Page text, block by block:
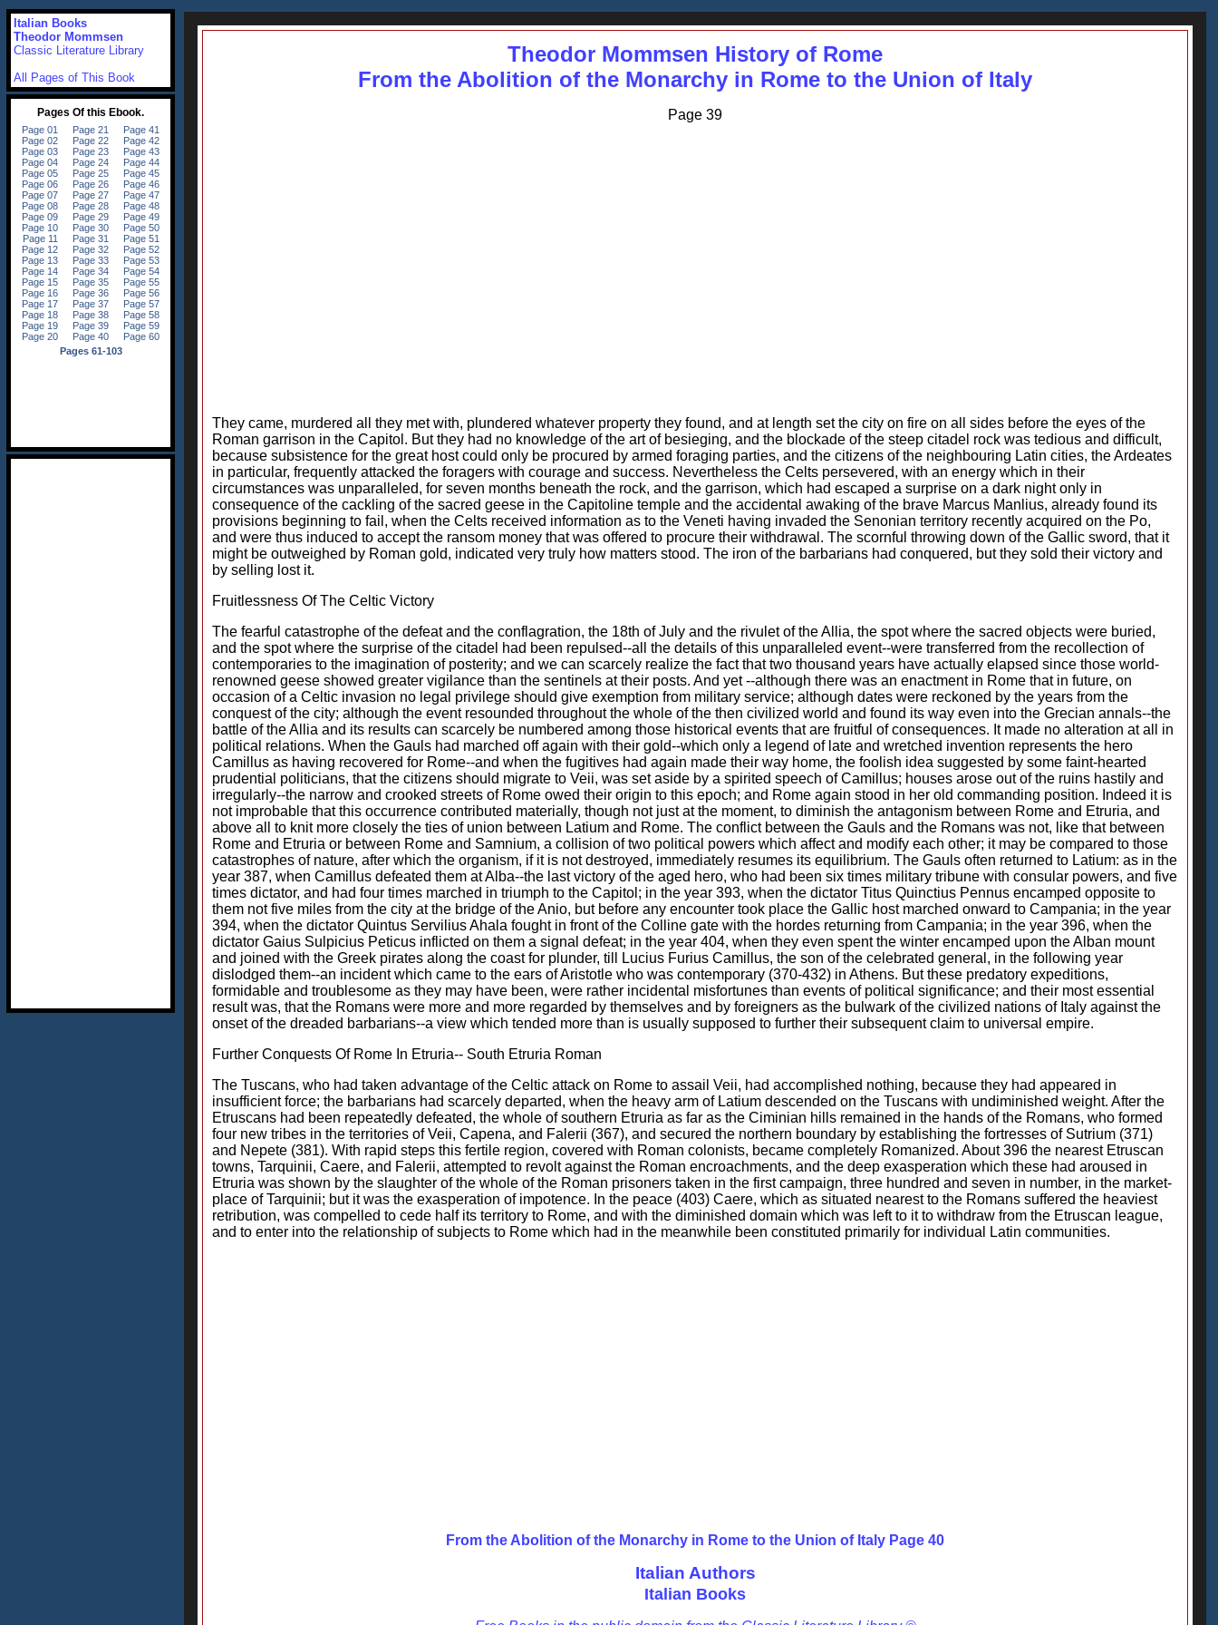
Theodor Mommsen History of Rome
From the Abolition of the Monarchy in Rome to the Union of Italy
Page 39
They came, murdered all they met with, plundered whatever property they found, and at length set the city on fire on all sides before the eyes of the
Roman garrison in the Capitol. But they had no knowledge of the art of besieging, and the blockade of the steep citadel rock was tedious and difficult,
because subsistence for the great host could only be procured by armed foraging parties, and the citizens of the neighbouring Latin cities, the Ardeates
in particular, frequently attacked the foragers with courage and success. Nevertheless the Celts persevered, with an energy which in their
circumstances was unparalleled, for seven months beneath the rock, and the garrison, which had escaped a surprise on a dark night only in
consequence of the cackling of the sacred geese in the Capitoline temple and the accidental awaking of the brave Marcus Manlius, already found its
provisions beginning to fail, when the Celts received information as to the Veneti having invaded the Senonian territory recently acquired on the Po,
and were thus induced to accept the ransom money that was offered to procure their withdrawal. The scornful throwing down of the Gallic sword, that it
might be outweighed by Roman gold, indicated very truly how matters stood. The iron of the barbarians had conquered, but they sold their victory and
by selling lost it.
Fruitlessness Of The Celtic Victory
The fearful catastrophe of the defeat and the conflagration, the 18th of July and the rivulet of the Allia, the spot where the sacred objects were buried,
and the spot where the surprise of the citadel had been repulsed--all the details of this unparalleled event--were transferred from the recollection of
contemporaries to the imagination of posterity; and we can scarcely realize the fact that two thousand years have actually elapsed since those world-
renowned geese showed greater vigilance than the sentinels at their posts. And yet --although there was an enactment in Rome that in future, on
occasion of a Celtic invasion no legal privilege should give exemption from military service; although dates were reckoned by the years from the
conquest of the city; although the event resounded throughout the whole of the then civilized world and found its way even into the Grecian annals--the
battle of the Allia and its results can scarcely be numbered among those historical events that are fruitful of consequences. It made no alteration at all in
political relations. When the Gauls had marched off again with their gold--which only a legend of late and wretched invention represents the hero
Camillus as having recovered for Rome--and when the fugitives had again made their way home, the foolish idea suggested by some faint-hearted
prudential politicians, that the citizens should migrate to Veii, was set aside by a spirited speech of Camillus; houses arose out of the ruins hastily and
irregularly--the narrow and crooked streets of Rome owed their origin to this epoch; and Rome again stood in her old commanding position. Indeed it is
not improbable that this occurrence contributed materially, though not just at the moment, to diminish the antagonism between Rome and Etruria, and
above all to knit more closely the ties of union between Latium and Rome. The conflict between the Gauls and the Romans was not, like that between
Rome and Etruria or between Rome and Samnium, a collision of two political powers which affect and modify each other; it may be compared to those
catastrophes of nature, after which the organism, if it is not destroyed, immediately resumes its equilibrium. The Gauls often returned to Latium: as in the
year 387, when Camillus defeated them at Alba--the last victory of the aged hero, who had been six times military tribune with consular powers, and five
times dictator, and had four times marched in triumph to the Capitol; in the year 393, when the dictator Titus Quinctius Pennus encamped opposite to
them not five miles from the city at the bridge of the Anio, but before any encounter took place the Gallic host marched onward to Campania; in the year
394, when the dictator Quintus Servilius Ahala fought in front of the Colline gate with the hordes returning from Campania; in the year 396, when the
dictator Gaius Sulpicius Peticus inflicted on them a signal defeat; in the year 404, when they even spent the winter encamped upon the Alban mount
and joined with the Greek pirates along the coast for plunder, till Lucius Furius Camillus, the son of the celebrated general, in the following year
dislodged them--an incident which came to the ears of Aristotle who was contemporary (370-432) in Athens. But these predatory expeditions,
formidable and troublesome as they may have been, were rather incidental misfortunes than events of political significance; and their most essential
result was, that the Romans were more and more regarded by themselves and by foreigners as the bulwark of the civilized nations of Italy against the
onset of the dreaded barbarians--a view which tended more than is usually supposed to further their subsequent claim to universal empire.
Further Conquests Of Rome In Etruria-- South Etruria Roman
The Tuscans, who had taken advantage of the Celtic attack on Rome to assail Veii, had accomplished nothing, because they had appeared in
insufficient force; the barbarians had scarcely departed, when the heavy arm of Latium descended on the Tuscans with undiminished weight. After the
Etruscans had been repeatedly defeated, the whole of southern Etruria as far as the Ciminian hills remained in the hands of the Romans, who formed
four new tribes in the territories of Veii, Capena, and Falerii (367), and secured the northern boundary by establishing the fortresses of Sutrium (371)
and Nepete (381). With rapid steps this fertile region, covered with Roman colonists, became completely Romanized. About 396 the nearest Etruscan
towns, Tarquinii, Caere, and Falerii, attempted to revolt against the Roman encroachments, and the deep exasperation which these had aroused in
Etruria was shown by the slaughter of the whole of the Roman prisoners taken in the first campaign, three hundred and seven in number, in the market-
place of Tarquinii; but it was the exasperation of impotence. In the peace (403) Caere, which as situated nearest to the Romans suffered the heaviest
retribution, was compelled to cede half its territory to Rome, and with the diminished domain which was left to it to withdraw from the Etruscan league,
and to enter into the relationship of subjects to Rome which had in the meanwhile been constituted primarily for individual Latin communities.
From the Abolition of the Monarchy in Rome to the Union of Italy Page 40
Italian Authors
Italian Books
Italian Books
Theodor Mommsen
Classic Literature Library
All Pages of This Book